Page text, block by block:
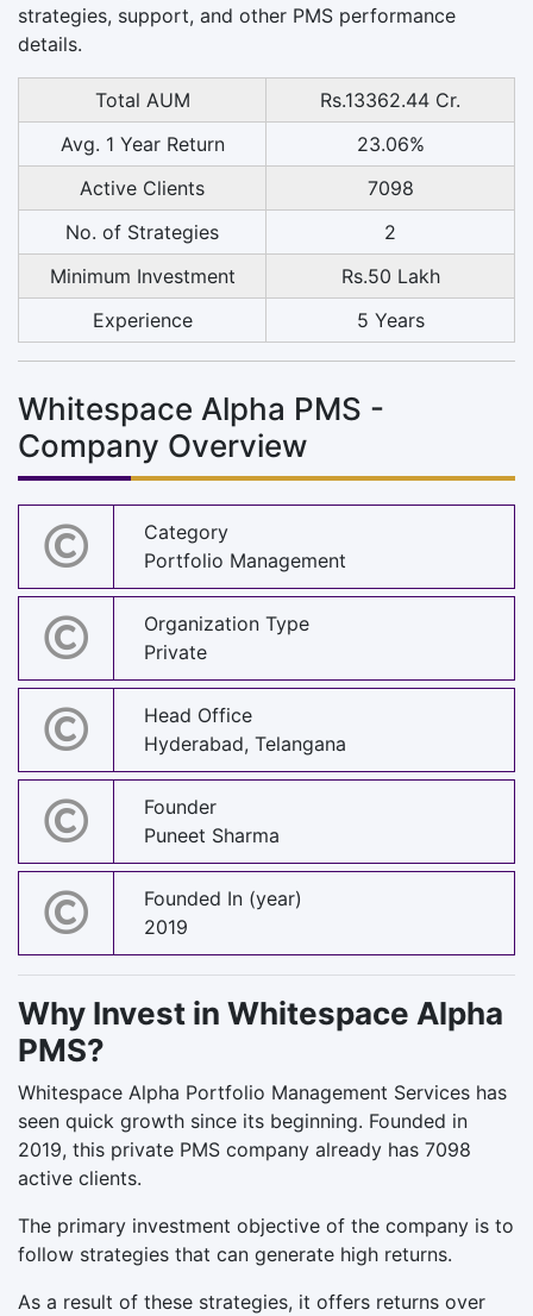
strategies, support, and other PMS performance
details.
Total AUM
Rs.13362.44 Cr.
Avg. 1 Year Return
23.06%
Active Clients
7098
No. of Strategies
2
Minimum Investment
Rs.50 Lakh
Experience
5 Years
Whitespace Alpha PMS -
Company Overview
Category
Portfolio Management
Organization Type
Private
Head Office
Hyderabad, Telangana
Founder
Puneet Sharma
Founded In (year)
2019
Why Invest in Whitespace Alpha
PMS?
Whitespace Alpha Portfolio Management Services has
seen quick growth since its beginning. Founded in
2019, this private PMS company already has 7098
active clients.
The primary investment objective of the company is to
follow strategies that can generate high returns.
As a result of these strategies, it offers returns over